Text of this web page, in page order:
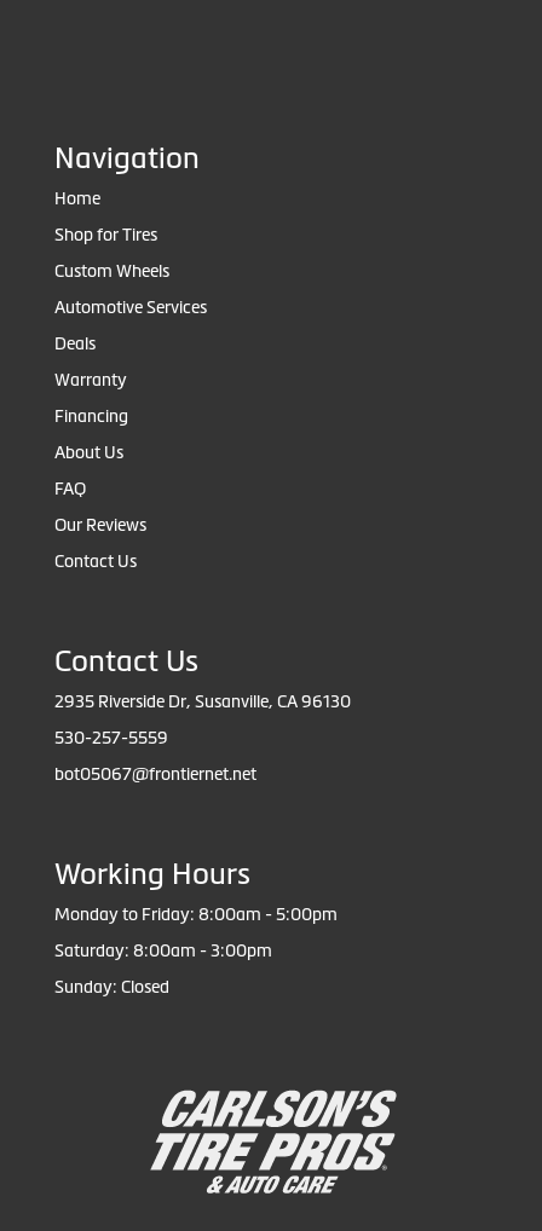
Navigation
Home
Shop for Tires
Custom Wheels
Automotive Services
Deals
Warranty
Financing
About Us
FAQ
Our Reviews
Contact Us
Contact Us
2935 Riverside Dr, Susanville, CA 96130
530-257-5559
bot05067@frontiernet.net
Working Hours
Monday to Friday: 8:00am - 5:00pm
Saturday: 8:00am - 3:00pm
Sunday: Closed